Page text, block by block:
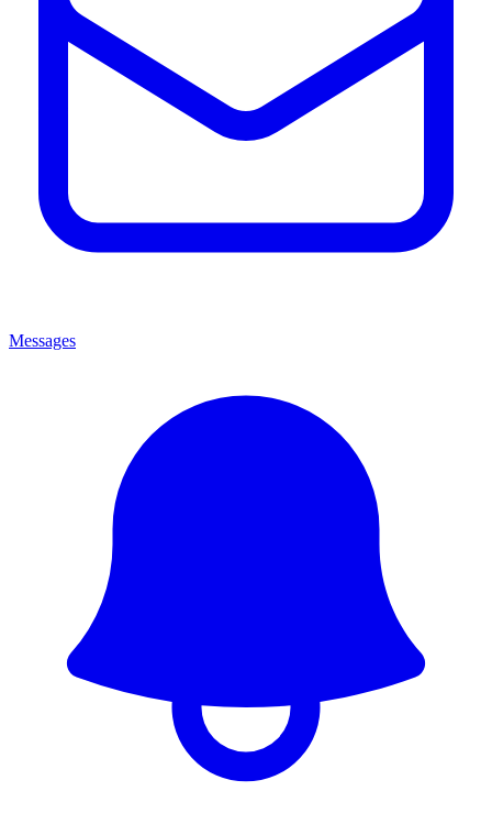
Messages